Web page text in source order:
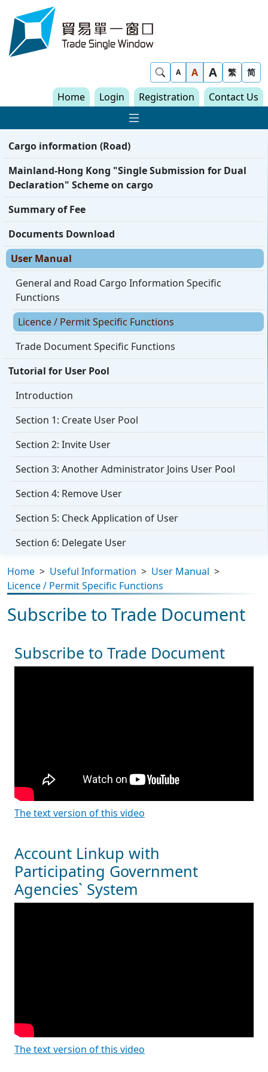
Skip to content
Show Search
A A A 繁 简
Home Login Registration Contact Us
Show Main
Cargo information (Road)
Mainland-Hong Kong "Single Submission for Dual
Declaration" Scheme on cargo
Summary of Fee
Documents Download
User Manual
General and Road Cargo Information Specific
Functions
Licence / Permit Specific Functions
Trade Document Specific Functions
Tutorial for User Pool
Introduction
Section 1: Create User Pool
Section 2: Invite User
Section 3: Another Administrator Joins User Pool
Section 4: Remove User
Section 5: Check Application of User
Section 6: Delegate User
Home > Useful Information > User Manual >
Licence / Permit Specific Functions
Subscribe to Trade Document
Subscribe to Trade Document
The text version of this video
Account Linkup with
Participating Government
Agencies` System
The text version of this video